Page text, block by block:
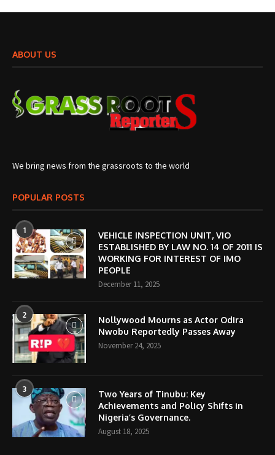
ABOUT US
We bring news from the grassroots to the world
POPULAR POSTS
1
VEHICLE INSPECTION UNIT, VIO
ESTABLISHED BY LAW NO. 14 OF 2011 IS
WORKING FOR INTEREST OF IMO
PEOPLE
December 11, 2025
2
Nollywood Mourns as Actor Odira
Nwobu Reportedly Passes Away
November 24, 2025
3
Two Years of Tinubu: Key
Achievements and Policy Shifts in
Nigeria’s Governance.
August 18, 2025